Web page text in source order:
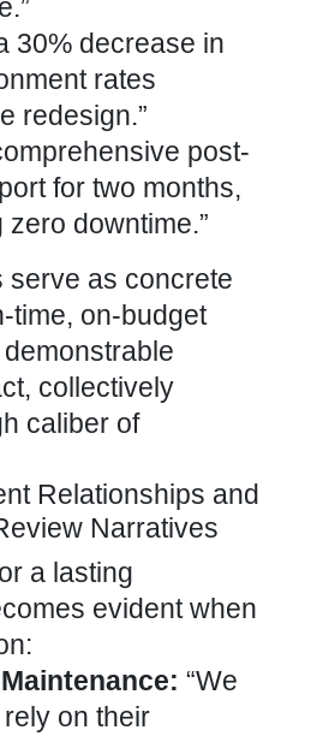
30% decrease in
rates
redesign.”
post-
for two months,
zero downtime.”
serve as concrete
time, on-budget
collectively
caliber of
Relationships and
Narratives
a lasting
evident when
“We
on their